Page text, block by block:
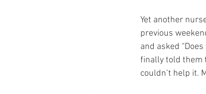
Yet another
previous
and asked
finally told them
couldn’t help it.